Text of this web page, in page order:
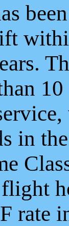
in
rate